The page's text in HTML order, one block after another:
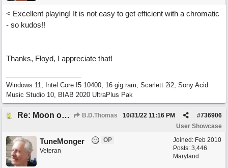
< Excellent playing! It is not easy to get efficient with a chromatic
- so kudos!!
Thanks, Floyd, I appreciate that!
Windows 11, Intel Core I5 10400, 16 gig ram, Scarlett 2i2, Sony Acid
Music Studio 10, BIAB 2020 UltraPlus Pak
Re: Moon over Lenox Avenue B.D.Thomas #736906
10/31/22 11:16 PM
User Showcase
Joined: Feb 2010
Posts: 3,446
Maryland
TuneMonger
OP
Veteran